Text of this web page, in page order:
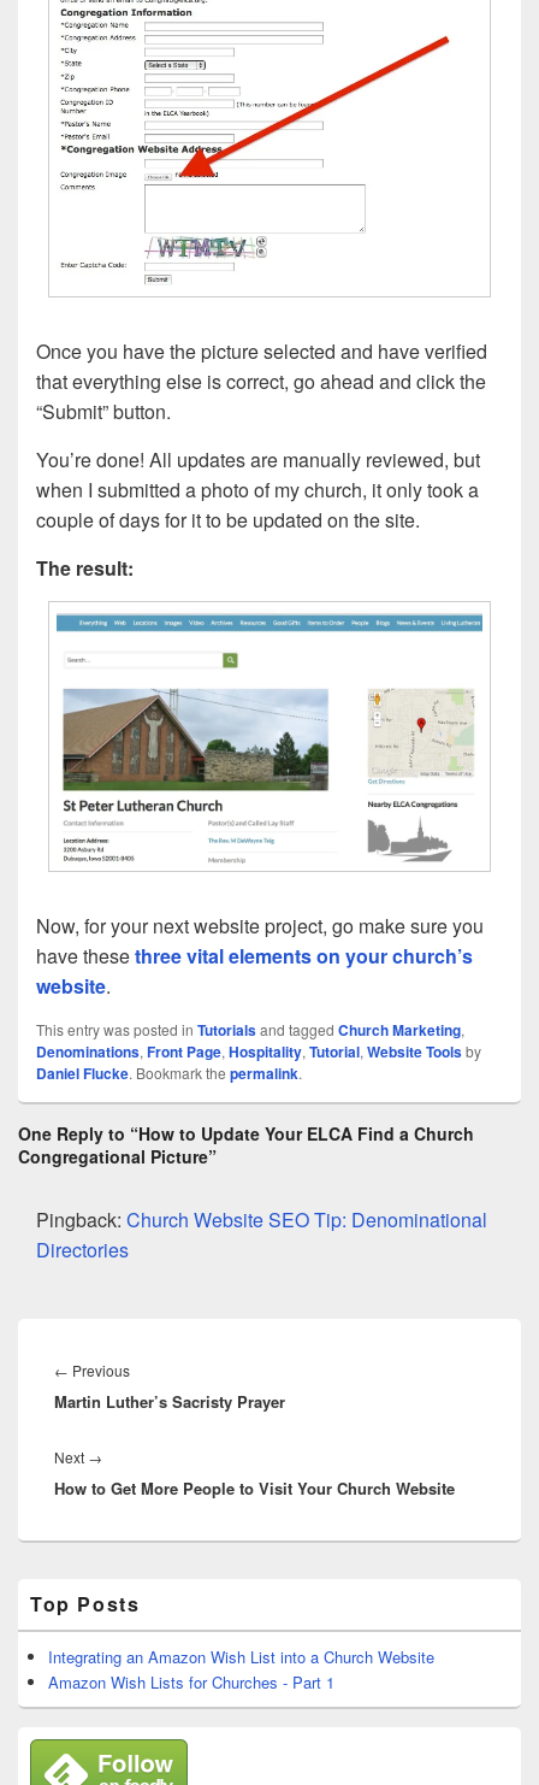
Once you have the picture selected and have verified
that everything else is correct, go ahead and click the
“Submit” button.
You’re done! All updates are manually reviewed, but
when I submitted a photo of my church, it only took a
couple of days for it to be updated on the site.
The result:
Now, for your next website project, go make sure you
have thesethree vital elements on your church’s
website.
This entry was posted in Tutorialsand tagged Church Marketing,
Denominations, Front Page, Hospitality, Tutorial, Website Toolsby
Daniel Flucke. Bookmark the permalink.
One Reply to “How to Update Your ELCA Find a Church
Congregational Picture”
Pingback: Church Website SEO Tip: Denominational
Directories
navigation
← PreviousPrevious
post:
Martin Luther’s Sacristy Prayer
Next →
post:
How to Get More People to Visit Your Church Website
Sidebar
Widget
Area
Top Posts
Integrating an Amazon Wish List into a Church Website
Amazon Wish Lists for Churches - Part 1